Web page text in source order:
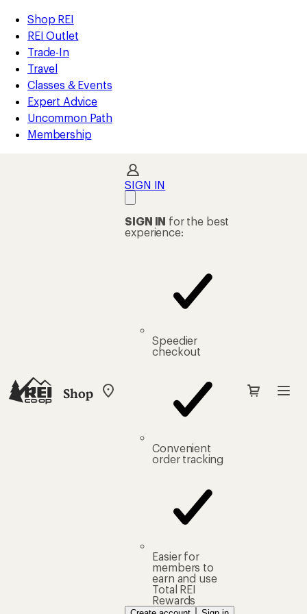
REI
Accessibility
Statement
Skip
to
main
content
Skip
to
Shop
REI
categories
Shop REI
REI Outlet
Trade-In
Travel
Classes & Events
Expert Advice
Uncommon Path
Membership
Shop
My
SIGN IN
SIGN IN for the best
experience:
Speedier
checkout
Convenient
order tracking
Easier for
members to
earn and use
Total REI
Rewards